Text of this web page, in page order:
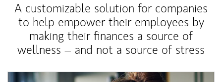
A customizable solution for companies
to help empower their employees by
making their finances a source of
wellness – and not a source of stress
Article Image